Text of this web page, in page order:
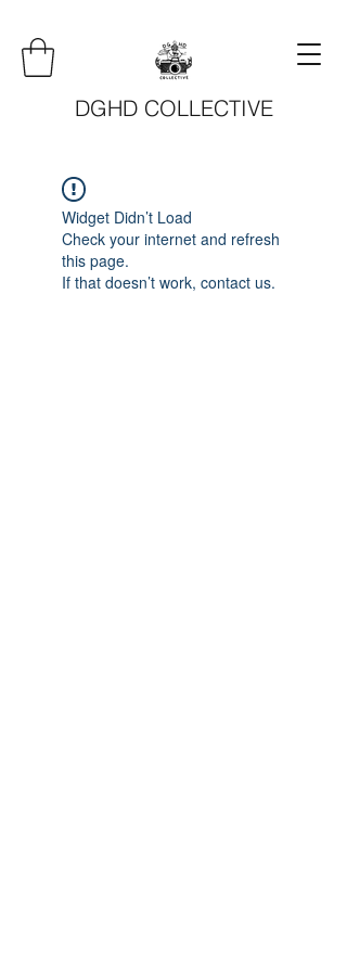
DGHD COLLECTIVE
Widget Didn’t Load
Check your internet and refresh
this page.
If that doesn’t work, contact us.